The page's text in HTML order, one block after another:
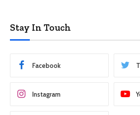
Stay In Touch
Facebook
Instagram